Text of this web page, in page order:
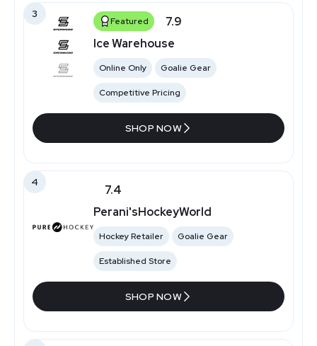
3
Featured
7.9
Ice Warehouse
Online Only Goalie Gear
Competitive Pricing
SHOP NOW
4
7.4
Perani'sHockeyWorld
Hockey Retailer Goalie Gear
Established Store
SHOP NOW